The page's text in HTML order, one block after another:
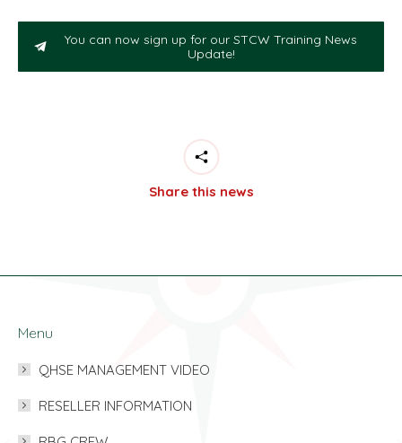
You can now sign up for our STCW Training News
Update!
Share this news
Menu
QHSE MANAGEMENT VIDEO
RESELLER INFORMATION